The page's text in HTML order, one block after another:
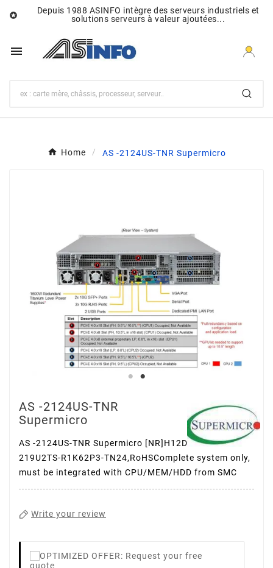

Depuis 1988 ASINFO intègre des serveurs industriels et
solutions serveurs à valeur ajoutées...

Home AS -2124US-TNR Supermicro
AS -2124US-TNR
Supermicro
AS -2124US-TNR Supermicro [NR]H12DSU-IN,
219U2TS-R1K62P3-TN24,RoHSComplete system only,
must be integrated with CPU/MEM/HDD from SMC
Write your review